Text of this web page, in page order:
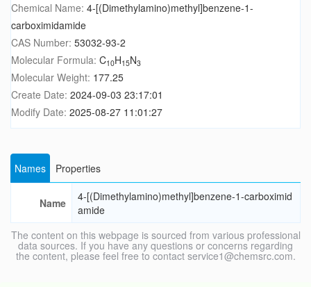
Chemical Name: 4-[(Dimethylamino)methyl]benzene-1-
carboximidamide
CAS Number: 53032-93-2
Molecular Formula: C10H15N3
Molecular Weight: 177.25
Create Date: 2024-09-03 23:17:01
Modify Date: 2025-08-27 11:01:27
Names Properties
Name
4-[(Dimethylamino)methyl]benzene-1-carboximid
amide
The content on this webpage is sourced from various professional
data sources. If you have any questions or concerns regarding
the content, please feel free to contact service1@chemsrc.com.